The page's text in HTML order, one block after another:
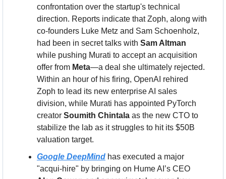
confrontation over the startup's technical
direction. Reports indicate that Zoph, along with
co-founders Luke Metz and Sam Schoenholz,
had been in secret talks with Sam Altman
while pushing Murati to accept an acquisition
offer from Meta—a deal she ultimately rejected.
Within an hour of his firing, OpenAI rehired
Zoph to lead its new enterprise AI sales
division, while Murati has appointed PyTorch
creator Soumith Chintala as the new CTO to
stabilize the lab as it struggles to hit its $50B
valuation target.
Google DeepMind has executed a major